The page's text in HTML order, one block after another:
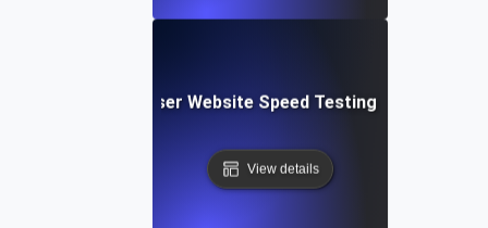
Fast, In-Browser Website Speed Testing &
View details